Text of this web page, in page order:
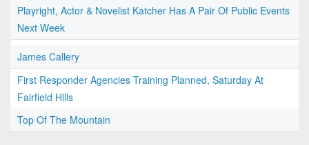
Playright, Actor & Novelist Katcher Has A Pair Of Public Events
Next Week
James Callery
First Responder Agencies Training Planned, Saturday At
Fairfield Hills
Top Of The Mountain